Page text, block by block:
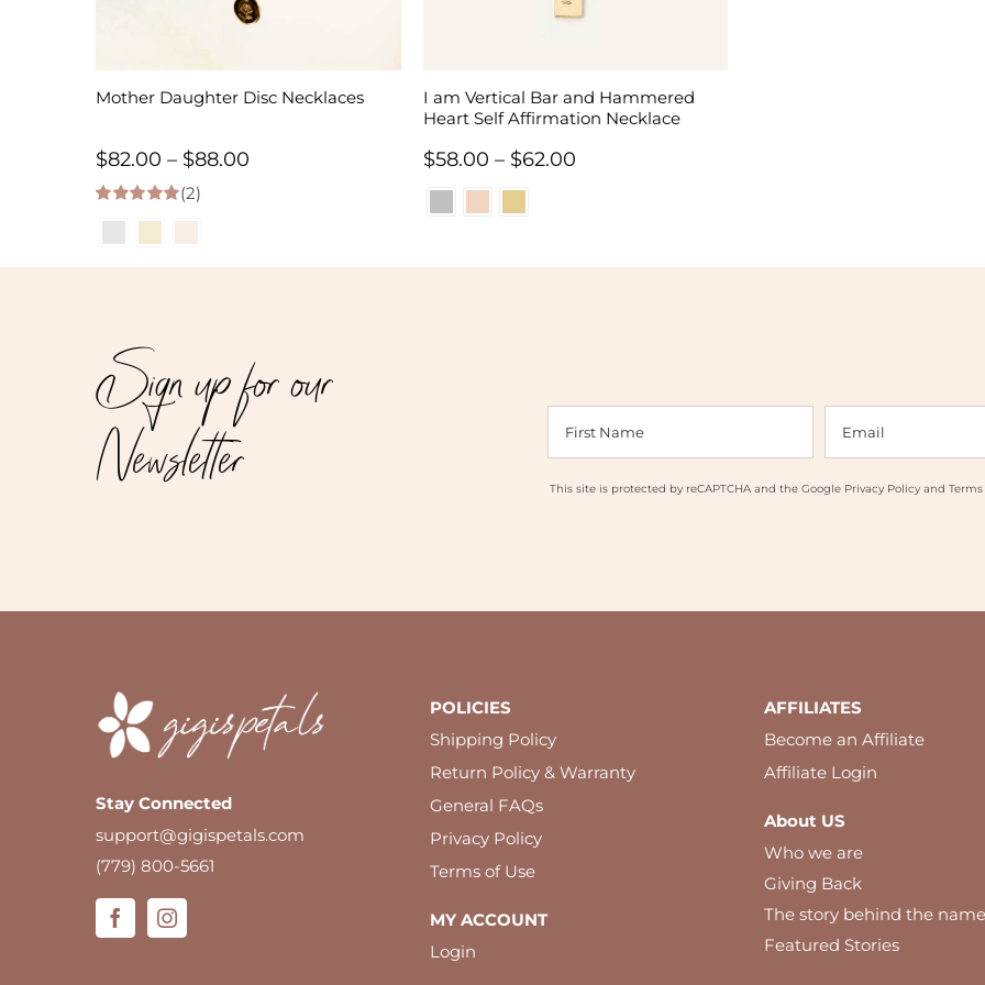
Mother Daughter Disc Necklaces
$82.00 – $88.00
through
5.00 out of 5
(2)
I am Vertical Bar and Hammered
Heart Self Affirmation Necklace
$58.00 – $62.00Price
through
Sign up for our
Newsletter This site is protected by reCAPTCHA and the Google Privacy Policyand Terms
Stay Connected
support@gigispetals.com
(779) 800-5661
POLICIES
Shipping Policy
Return Policy & Warranty
General FAQs
Privacy Policy
Terms of Use
MY ACCOUNT
Login
AFFILIATES
Become an Affiliate
Affiliate Login
About US
Who we are
Giving Back
The story behind the name
Featured Stories